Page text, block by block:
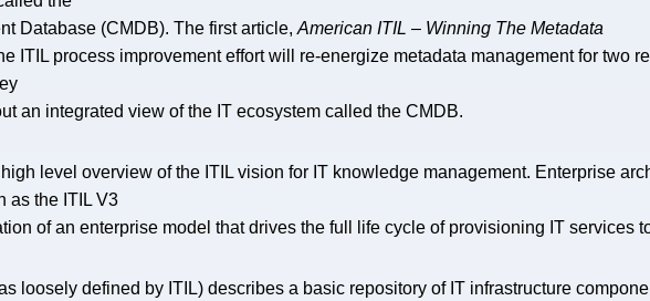
Database (CMDB). The first article, American ITIL – Winning The Metadata
ITIL process improvement effort will re-energize metadata management for two
an integrated view of the IT ecosystem called the CMDB.
level overview of the ITIL vision for IT knowledge management. Enterprise
as the ITIL V3
of an enterprise model that drives the full life cycle of provisioning IT services
loosely defined by ITIL) describes a basic repository of IT infrastructure